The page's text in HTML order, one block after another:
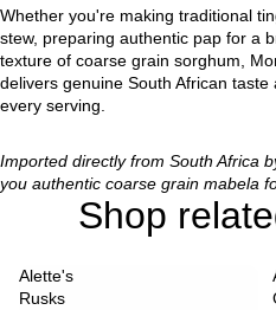
Whether you're making traditional
stew, preparing authentic pap for a
texture of coarse grain sorghum,
delivers genuine South African
every serving.
Imported directly from South Africa
you authentic coarse grain mabela
Shop
Alette's
Rusks